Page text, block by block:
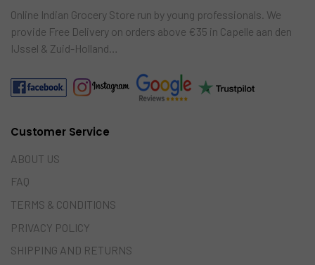
Online Indian Grocery Store run by young professionals. We
provide Free Delivery on orders above €35 in Capelle aan den
IJssel & Zuid-Holland…
Customer Service
ABOUT US
FAQ
TERMS & CONDITIONS
PRIVACY POLICY
SHIPPING AND RETURNS